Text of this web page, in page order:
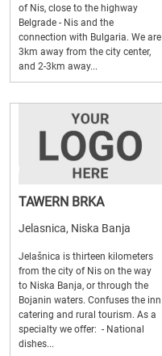
of Nis, close to the highway
Belgrade - Nis and the
connection with Bulgaria. We are
3km away from the city center,
and 2-3km away...
TAWERN BRKA
Jelasnica, Niska Banja
Jelašnica is thirteen kilometers
from the city of Nis on the way
to Niska Banja, or through the
Bojanin waters. Confuses the inn
catering and rural tourism. As a
specialty we offer: - National
dishes...